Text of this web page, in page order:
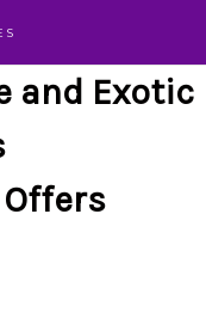
and Exotic